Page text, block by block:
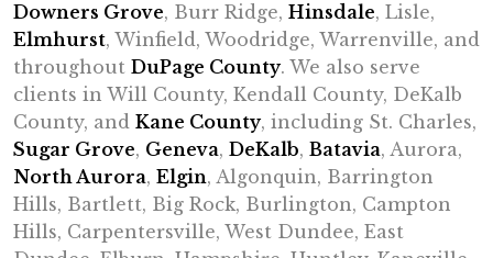
Downers Grove, Burr Ridge, Hinsdale, Lisle,
Elmhurst, Winfield, Woodridge, Warrenville, and
throughout DuPage County. We also serve
clients in Will County, Kendall County, DeKalb
County, and Kane County, including St. Charles,
Sugar Grove, Geneva, DeKalb, Batavia, Aurora,
North Aurora, Elgin, Algonquin, Barrington
Hills, Bartlett, Big Rock, Burlington, Campton
Hills, Carpentersville, West Dundee, East